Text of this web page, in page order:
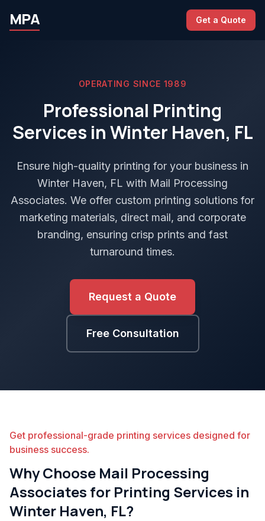
MPA Get a Quote
OPERATING SINCE 1989
Professional Printing
Services in Winter Haven, FL
Ensure high-quality printing for your business in
Winter Haven, FL with Mail Processing
Associates. We offer custom printing solutions for
marketing materials, direct mail, and corporate
branding, ensuring crisp prints and fast
turnaround times.
Request a Quote
Free Consultation
Get professional-grade printing services designed for
business success.
Why Choose Mail Processing
Associates for Printing Services in
Winter Haven, FL?